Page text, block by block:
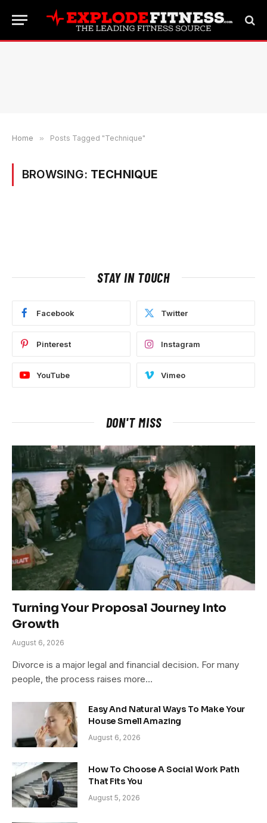
Home » Posts Tagged "Technique"
BROWSING: TECHNIQUE
STAY IN TOUCH
Facebook Twitter
Pinterest Instagram
YouTube Vimeo
DON'T MISS
Turning Your Proposal Journey Into
Growth
August 6, 2026
Divorce is a major legal and financial decision. For many
people, the process raises more…
Easy And Natural Ways To Make Your
House Smell Amazing
August 6, 2026
How To Choose A Social Work Path
That Fits You
August 5, 2026